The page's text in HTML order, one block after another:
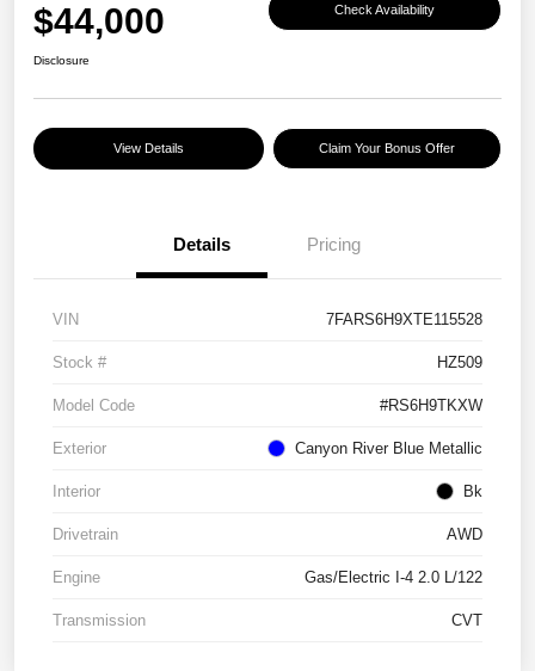
$44,000 Check Availability
Disclosure
View Details Claim Your Bonus Offer
Details Pricing
VIN 7FARS6H9XTE115528
Stock # HZ509
Model Code #RS6H9TKXW
Exterior Canyon River Blue Metallic
Interior Bk
Drivetrain AWD
Engine Gas/Electric I-4 2.0 L/122
Transmission CVT